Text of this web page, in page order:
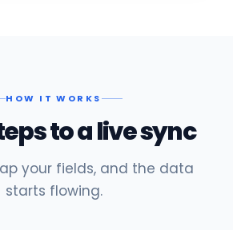
HOW IT WORKS
to a live sync
your fields, and the data
starts flowing.